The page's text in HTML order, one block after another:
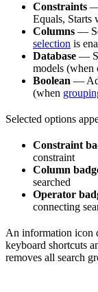
Constraints —
Equals, Starts
Columns —
selection is
Database —
models (when
Boolean —
(when
Selected options
Constraint
constraint
Column
searched
Operator
connecting
An information icon
keyboard shortcuts
removes all search